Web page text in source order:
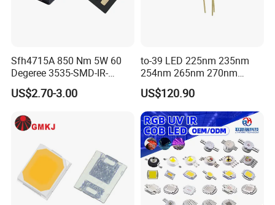
For more products, please click this linkpresents the 6000K LED
This high-quality LED chip is perfect for car headlamps, offering
reliable and efficient lighting. Upgrade your auto lighting with this
advanced CSP lamp bead.
Sfh4715A 850 Nm 5W 60
Degeree 3535-SMD-IR-
850nm-LED
US$2.70-3.00
to-39 LED 225nm 235nm
254nm 265nm 270nm
295nm 308nm DIP Lamp
US$120.90